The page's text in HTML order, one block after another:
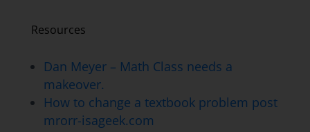
Resources
Dan Meyer – Math Class needs a
makeover.
How to change a textbook problem post
mrorr-isageek.com